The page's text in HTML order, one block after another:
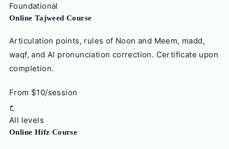
Foundational
Online Tajweed Course
Articulation points, rules of Noon and Meem, madd,
waqf, and AI pronunciation correction. Certificate upon
completion.
From $10/session
ح
All levels
Online Hifz Course